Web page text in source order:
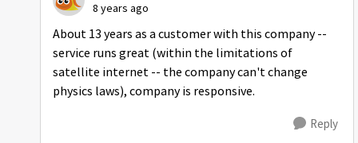
8 years ago
About 13 years as a customer with this company --
service runs great (within the limitations of
satellite internet -- the company can't change
physics laws), company is responsive.
Reply